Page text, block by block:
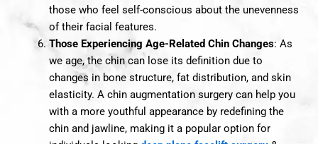
those who feel self-conscious about the unevenness
of their facial features.
Those Experiencing Age-Related Chin Changes: As
we age, the chin can lose its definition due to
changes in bone structure, fat distribution, and skin
elasticity. A chin augmentation surgery can help you
with a more youthful appearance by redefining the
chin and jawline, making it a popular option for